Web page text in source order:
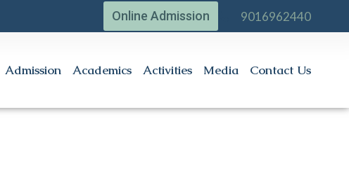
Online Admission 9016962440
Admission Academics Activities Media Contact Us